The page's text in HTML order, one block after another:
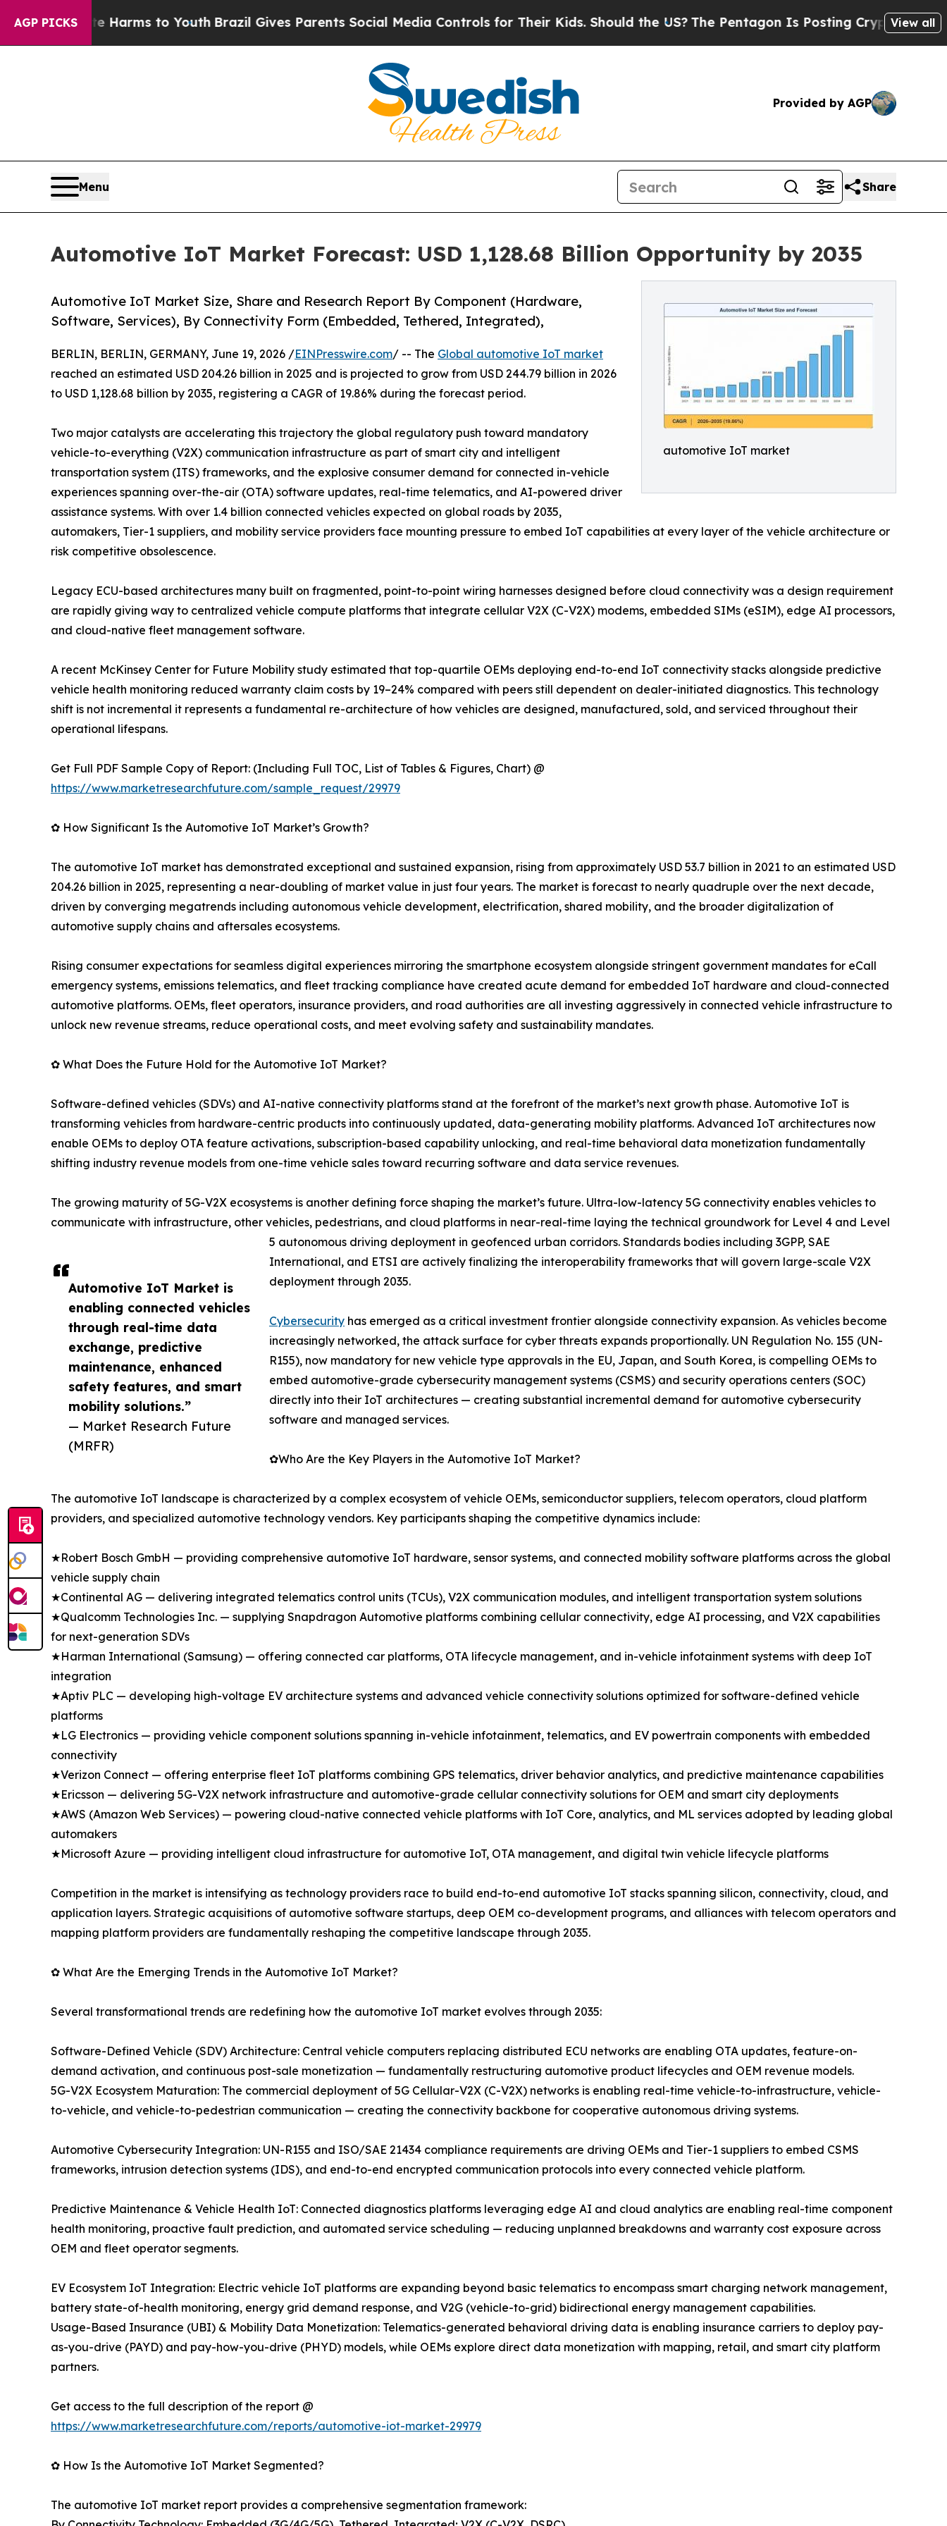
AGP PICKS
Harms to YouthBrazil Gives Parents Social Media Controls for Their Kids. Should the US?The Pentagon Is Posting Cryptic Biblical Messages
View all
Provided by AGP
Menu Share
Automotive IoT Market Forecast: USD 1,128.68 Billion Opportunity by 2035
automotive IoT market
Automotive IoT Market Size, Share and Research Report By Component (Hardware,
Software, Services), By Connectivity Form (Embedded, Tethered, Integrated),
Automotive IoT Market is
enabling connected vehicles
through real-time data
exchange, predictive
maintenance, enhanced
safety features, and smart
mobility solutions.”
— Market Research Future
(MRFR)
BERLIN, BERLIN, GERMANY, June 19, 2026 /EINPresswire.com/ -- The Global automotive IoT market
reached an estimated USD 204.26 billion in 2025 and is projected to grow from USD 244.79 billion in 2026
to USD 1,128.68 billion by 2035, registering a CAGR of 19.86% during the forecast period.
Two major catalysts are accelerating this trajectory the global regulatory push toward mandatory
vehicle-to-everything (V2X) communication infrastructure as part of smart city and intelligent
transportation system (ITS) frameworks, and the explosive consumer demand for connected in-vehicle
experiences spanning over-the-air (OTA) software updates, real-time telematics, and AI-powered driver
assistance systems. With over 1.4 billion connected vehicles expected on global roads by 2035,
automakers, Tier-1 suppliers, and mobility service providers face mounting pressure to embed IoT capabilities at every layer of the vehicle architecture or
risk competitive obsolescence.
Legacy ECU-based architectures many built on fragmented, point-to-point wiring harnesses designed before cloud connectivity was a design requirement
are rapidly giving way to centralized vehicle compute platforms that integrate cellular V2X (C-V2X) modems, embedded SIMs (eSIM), edge AI processors,
and cloud-native fleet management software.
A recent McKinsey Center for Future Mobility study estimated that top-quartile OEMs deploying end-to-end IoT connectivity stacks alongside predictive
vehicle health monitoring reduced warranty claim costs by 19–24% compared with peers still dependent on dealer-initiated diagnostics. This technology
shift is not incremental it represents a fundamental re-architecture of how vehicles are designed, manufactured, sold, and serviced throughout their
operational lifespans.
Get Full PDF Sample Copy of Report: (Including Full TOC, List of Tables & Figures, Chart) @
https://www.marketresearchfuture.com/sample_request/29979
✿ How Significant Is the Automotive IoT Market’s Growth?
The automotive IoT market has demonstrated exceptional and sustained expansion, rising from approximately USD 53.7 billion in 2021 to an estimated USD
204.26 billion in 2025, representing a near-doubling of market value in just four years. The market is forecast to nearly quadruple over the next decade,
driven by converging megatrends including autonomous vehicle development, electrification, shared mobility, and the broader digitalization of
automotive supply chains and aftersales ecosystems.
Rising consumer expectations for seamless digital experiences mirroring the smartphone ecosystem alongside stringent government mandates for eCall
emergency systems, emissions telematics, and fleet tracking compliance have created acute demand for embedded IoT hardware and cloud-connected
automotive platforms. OEMs, fleet operators, insurance providers, and road authorities are all investing aggressively in connected vehicle infrastructure to
unlock new revenue streams, reduce operational costs, and meet evolving safety and sustainability mandates.
✿ What Does the Future Hold for the Automotive IoT Market?
Software-defined vehicles (SDVs) and AI-native connectivity platforms stand at the forefront of the market’s next growth phase. Automotive IoT is
transforming vehicles from hardware-centric products into continuously updated, data-generating mobility platforms. Advanced IoT architectures now
enable OEMs to deploy OTA feature activations, subscription-based capability unlocking, and real-time behavioral data monetization fundamentally
shifting industry revenue models from one-time vehicle sales toward recurring software and data service revenues.
The growing maturity of 5G-V2X ecosystems is another defining force shaping the market’s future. Ultra-low-latency 5G connectivity enables vehicles to
communicate with infrastructure, other vehicles, pedestrians, and cloud platforms in near-real-time laying the technical groundwork for Level 4 and Level
5 autonomous driving deployment in geofenced urban corridors. Standards bodies including 3GPP, SAE
International, and ETSI are actively finalizing the interoperability frameworks that will govern large-scale V2X
deployment through 2035.
Cybersecurity has emerged as a critical investment frontier alongside connectivity expansion. As vehicles become
increasingly networked, the attack surface for cyber threats expands proportionally. UN Regulation No. 155 (UN-
R155), now mandatory for new vehicle type approvals in the EU, Japan, and South Korea, is compelling OEMs to
embed automotive-grade cybersecurity management systems (CSMS) and security operations centers (SOC)
directly into their IoT architectures — creating substantial incremental demand for automotive cybersecurity
software and managed services.
✿Who Are the Key Players in the Automotive IoT Market?
The automotive IoT landscape is characterized by a complex ecosystem of vehicle OEMs, semiconductor suppliers, telecom operators, cloud platform
providers, and specialized automotive technology vendors. Key participants shaping the competitive dynamics include:
★Robert Bosch GmbH — providing comprehensive automotive IoT hardware, sensor systems, and connected mobility software platforms across the global
vehicle supply chain
★Continental AG — delivering integrated telematics control units (TCUs), V2X communication modules, and intelligent transportation system solutions
★Qualcomm Technologies Inc. — supplying Snapdragon Automotive platforms combining cellular connectivity, edge AI processing, and V2X capabilities
for next-generation SDVs
★Harman International (Samsung) — offering connected car platforms, OTA lifecycle management, and in-vehicle infotainment systems with deep IoT
integration
★Aptiv PLC — developing high-voltage EV architecture systems and advanced vehicle connectivity solutions optimized for software-defined vehicle
platforms
★LG Electronics — providing vehicle component solutions spanning in-vehicle infotainment, telematics, and EV powertrain components with embedded
connectivity
★Verizon Connect — offering enterprise fleet IoT platforms combining GPS telematics, driver behavior analytics, and predictive maintenance capabilities
★Ericsson — delivering 5G-V2X network infrastructure and automotive-grade cellular connectivity solutions for OEM and smart city deployments
★AWS (Amazon Web Services) — powering cloud-native connected vehicle platforms with IoT Core, analytics, and ML services adopted by leading global
automakers
★Microsoft Azure — providing intelligent cloud infrastructure for automotive IoT, OTA management, and digital twin vehicle lifecycle platforms
Competition in the market is intensifying as technology providers race to build end-to-end automotive IoT stacks spanning silicon, connectivity, cloud, and
application layers. Strategic acquisitions of automotive software startups, deep OEM co-development programs, and alliances with telecom operators and
mapping platform providers are fundamentally reshaping the competitive landscape through 2035.
✿ What Are the Emerging Trends in the Automotive IoT Market?
Several transformational trends are redefining how the automotive IoT market evolves through 2035:
Software-Defined Vehicle (SDV) Architecture: Central vehicle computers replacing distributed ECU networks are enabling OTA updates, feature-on-
demand activation, and continuous post-sale monetization — fundamentally restructuring automotive product lifecycles and OEM revenue models.
5G-V2X Ecosystem Maturation: The commercial deployment of 5G Cellular-V2X (C-V2X) networks is enabling real-time vehicle-to-infrastructure, vehicle-
to-vehicle, and vehicle-to-pedestrian communication — creating the connectivity backbone for cooperative autonomous driving systems.
Automotive Cybersecurity Integration: UN-R155 and ISO/SAE 21434 compliance requirements are driving OEMs and Tier-1 suppliers to embed CSMS
frameworks, intrusion detection systems (IDS), and end-to-end encrypted communication protocols into every connected vehicle platform.
Predictive Maintenance & Vehicle Health IoT: Connected diagnostics platforms leveraging edge AI and cloud analytics are enabling real-time component
health monitoring, proactive fault prediction, and automated service scheduling — reducing unplanned breakdowns and warranty cost exposure across
OEM and fleet operator segments.
EV Ecosystem IoT Integration: Electric vehicle IoT platforms are expanding beyond basic telematics to encompass smart charging network management,
battery state-of-health monitoring, energy grid demand response, and V2G (vehicle-to-grid) bidirectional energy management capabilities.
Usage-Based Insurance (UBI) & Mobility Data Monetization: Telematics-generated behavioral driving data is enabling insurance carriers to deploy pay-
as-you-drive (PAYD) and pay-how-you-drive (PHYD) models, while OEMs explore direct data monetization with mapping, retail, and smart city platform
partners.
Get access to the full description of the report @
https://www.marketresearchfuture.com/reports/automotive-iot-market-29979
✿ How Is the Automotive IoT Market Segmented?
The automotive IoT market report provides a comprehensive segmentation framework: